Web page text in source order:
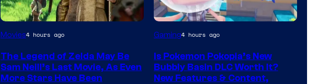
Movies4 hours ago
The Legend of Zelda May Be
Sam Neill’s Last Movie, As Even
More Stars Have Been
Screenshot
ComicBook
Gaming4 hours ago
Is Pokemon Pokopia’s New
Bubbly Basin DLC Worth It?
New Features & Content,